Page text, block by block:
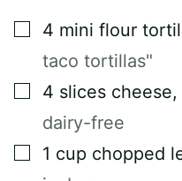
▢
4 mini flour
taco tortillas"
▢
4 slices cheese,
dairy-free
▢
1 cup chopped